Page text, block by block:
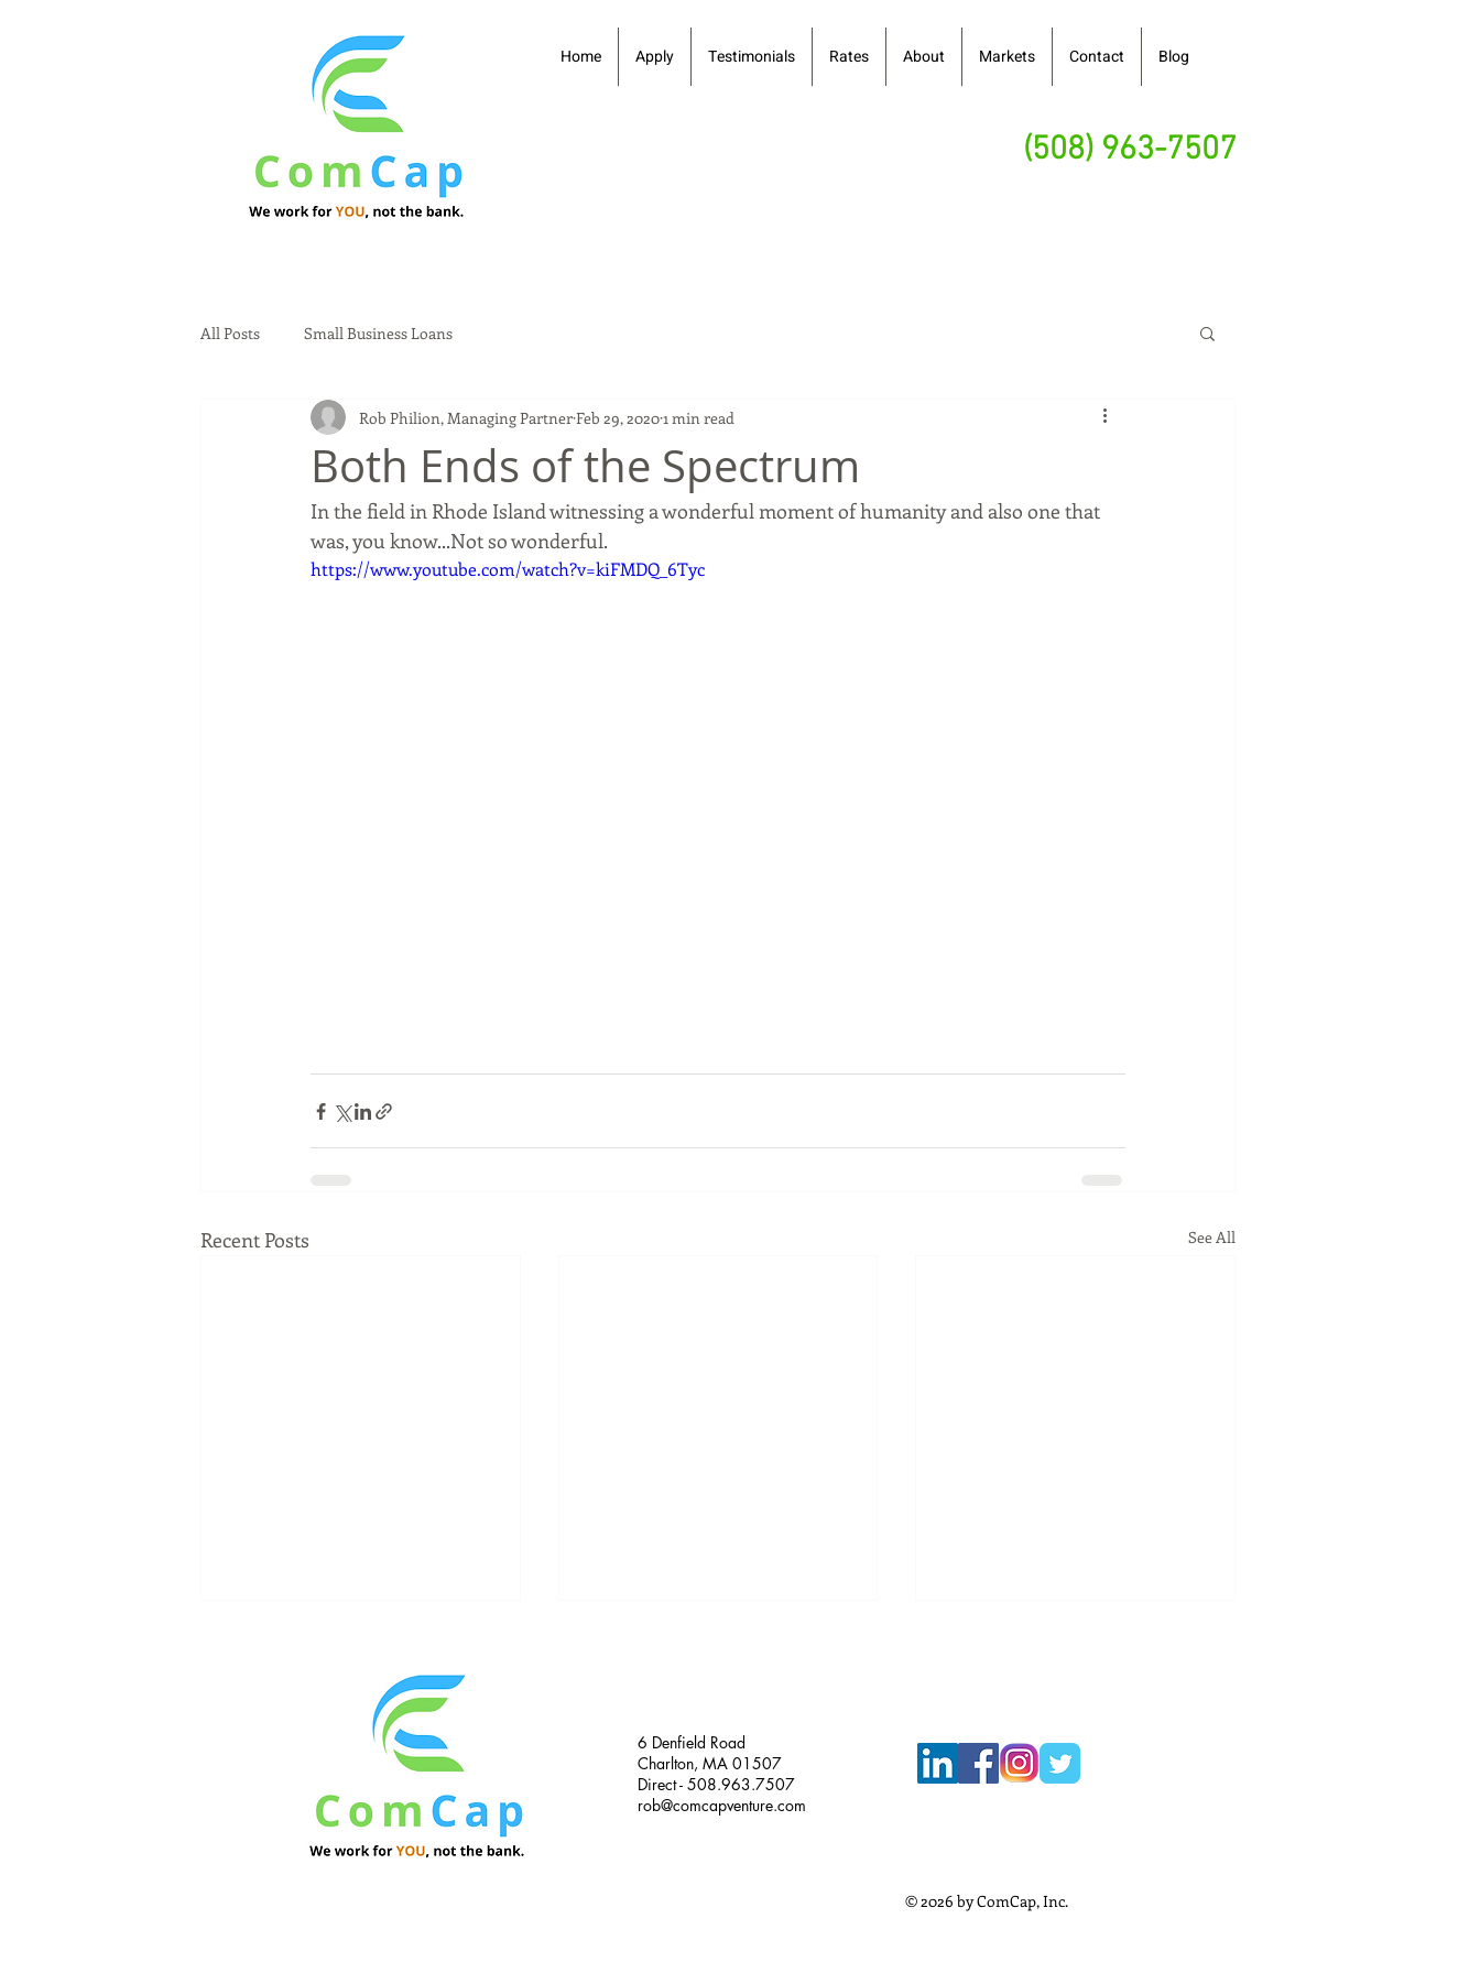
Home Apply Testimonials Rates About Markets Contact Blog
(508) 963-7507
All Posts Small Business Loans
Both Ends of the Spectrum
Rob Philion, Managing PartnerFeb 29, 20201 min read
In the field in Rhode Island witnessing a wonderful moment of humanity and also one that
was, you know...Not so wonderful.
https://www.youtube.com/watch?v=kiFMDQ_6Tyc
Recent Posts See All
Institutional Investors See
Resilience in Commercial
Just Funded!
6 Denfield Road
Charlton, MA 01507
Direct - 508.963.7507
rob@comcapventure.com
© 2026 by ComCap, Inc.